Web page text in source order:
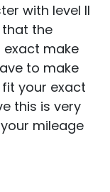
with level II
the
make
to make
your exact
this is very
mileage